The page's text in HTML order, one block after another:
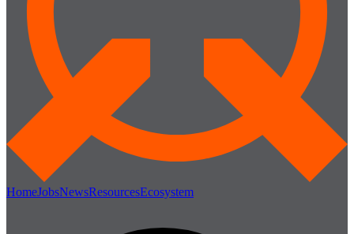
HomeJobsNewsResourcesEcosystem